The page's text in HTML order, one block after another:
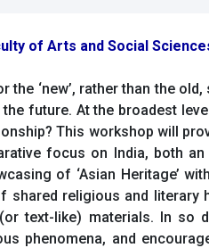
of Arts and Social
the ‘new’, rather than the
future. At the broadest
This workshop will
focus on India, both
of ‘Asian Heritage’
religious and literary
text-like) materials. In so
phenomena, and